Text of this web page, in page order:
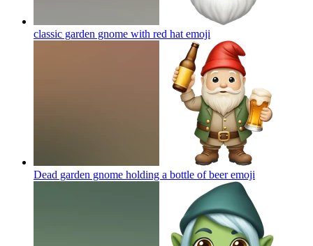
classic garden gnome with red hat emoji
Dead garden gnome holding a bottle of beeremoji